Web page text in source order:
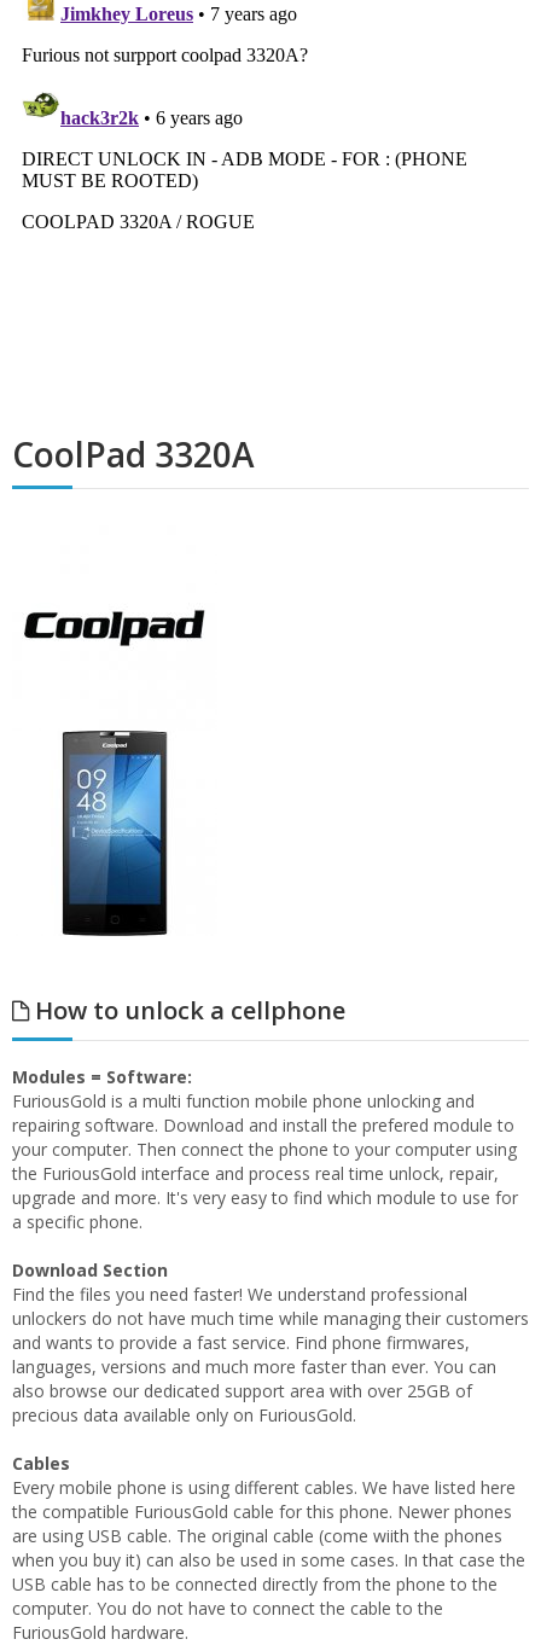
CoolPad 3320A
How to unlock a cellphone
Modules = Software:
FuriousGold is a multi function mobile phone unlocking and
repairing software. Download and install the prefered module to
your computer. Then connect the phone to your computer using
the FuriousGold interface and process real time unlock, repair,
upgrade and more. It's very easy to find which module to use for
a specific phone.
Download Section
Find the files you need faster! We understand professional
unlockers do not have much time while managing their customers
and wants to provide a fast service. Find phone firmwares,
languages, versions and much more faster than ever. You can
also browse our dedicated support area with over 25GB of
precious data available only on FuriousGold.
Cables
Every mobile phone is using different cables. We have listed here
the compatible FuriousGold cable for this phone. Newer phones
are using USB cable. The original cable (come wiith the phones
when you buy it) can also be used in some cases. In that case the
USB cable has to be connected directly from the phone to the
computer. You do not have to connect the cable to the
FuriousGold hardware.